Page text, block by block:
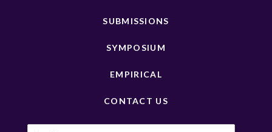
SUBMISSIONS
SYMPOSIUM
EMPIRICAL
CONTACT US